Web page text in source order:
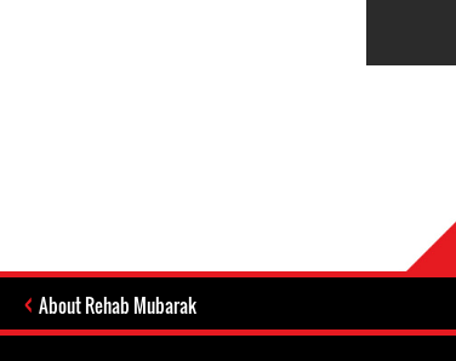
About Rehab Mubarak